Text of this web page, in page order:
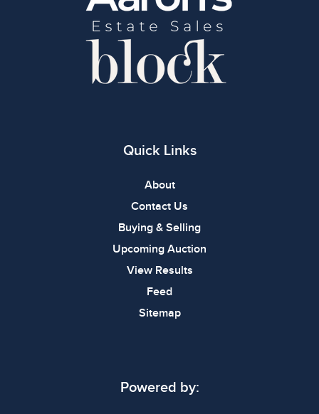
Quick Links
About
Contact Us
Buying & Selling
Upcoming Auction
View Results
Feed
Sitemap
Powered by: